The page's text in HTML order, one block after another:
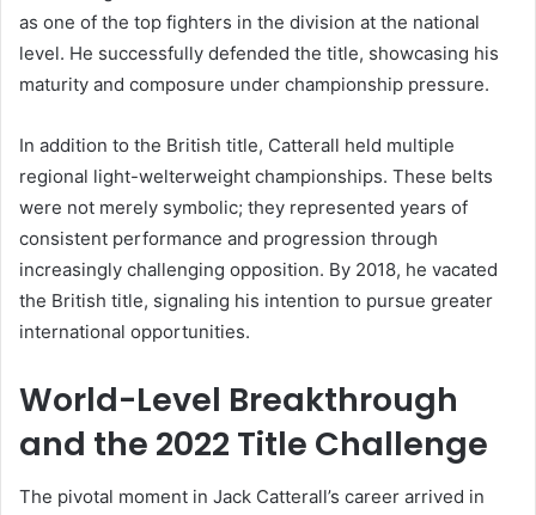
as one of the top fighters in the division at the national
level. He successfully defended the title, showcasing his
maturity and composure under championship pressure.
In addition to the British title, Catterall held multiple
regional light-welterweight championships. These belts
were not merely symbolic; they represented years of
consistent performance and progression through
increasingly challenging opposition. By 2018, he vacated
the British title, signaling his intention to pursue greater
international opportunities.
World-Level Breakthrough
and the 2022 Title Challenge
The pivotal moment in Jack Catterall’s career arrived in